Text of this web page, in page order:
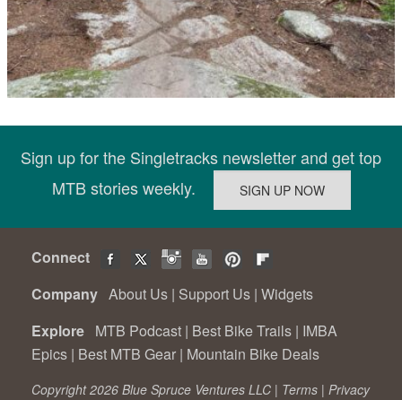
Sign up for the Singletracks newsletter and get top
MTB stories weekly.
Connect
Company About Us | Support Us | Widgets
Explore MTB Podcast | Best Bike Trails | IMBA
Epics | Best MTB Gear | Mountain Bike Deals
Copyright 2026 Blue Spruce Ventures LLC | Terms | Privacy